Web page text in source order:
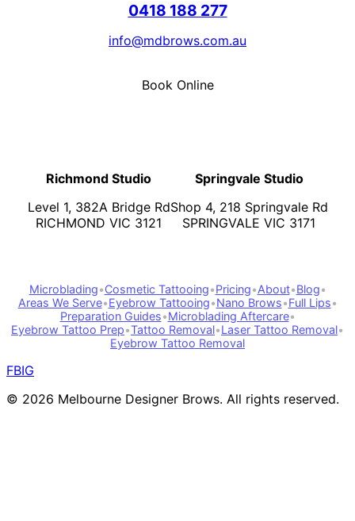
0418 188 277
info@mdbrows.com.au
Book Online
Richmond Studio
Level 1, 382A Bridge Rd
RICHMOND VIC 3121
Springvale Studio
Shop 4, 218 Springvale Rd
SPRINGVALE VIC 3171
Microblading•Cosmetic Tattooing•Pricing•About•Blog•
Areas We Serve•Eyebrow Tattooing•Nano Brows•Full Lips•
Preparation Guides•Microblading Aftercare•
Eyebrow Tattoo Prep•Tattoo Removal•Laser Tattoo Removal•
Eyebrow Tattoo Removal
FBIG
© 2026 Melbourne Designer Brows. All rights reserved.